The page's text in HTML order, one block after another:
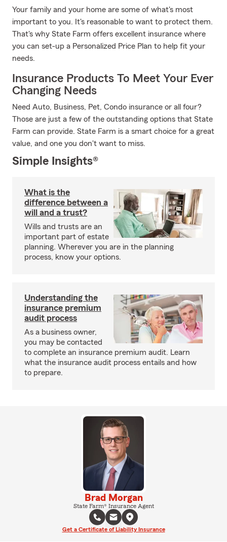
Your family and your home are some of what's most
important to you. It's reasonable to want to protect them.
That's why State Farm offers excellent insurance where
you can set-up a Personalized Price Plan to help fit your
needs.
Insurance Products To Meet Your Ever
Changing Needs
Need Auto, Business, Pet, Condo insurance or all four?
Those are just a few of the outstanding options that State
Farm can provide. State Farm is a smart choice for a great
value, and one you don't want to miss.
Simple Insights®
What is the
difference between a
will and a trust?
Wills and trusts are an
important part of estate
planning. Wherever you are in the planning
process, know your options.
Understanding the
insurance premium
audit process
As a business owner,
you may be contacted
to complete an insurance premium audit. Learn
what the insurance audit process entails and how
to prepare.
Brad Morgan
State Farm® Insurance Agent
Get a Certificate of Liability Insurance